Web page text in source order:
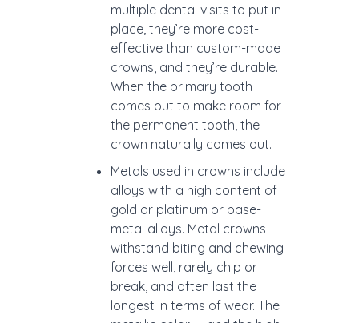
multiple dental visits to put in
place, they’re more cost-
effective than custom-made
crowns, and they’re durable.
When the primary tooth
comes out to make room for
the permanent tooth, the
crown naturally comes out.
Metals used in crowns include
alloys with a high content of
gold or platinum or base-
metal alloys. Metal crowns
withstand biting and chewing
forces well, rarely chip or
break, and often last the
longest in terms of wear. The